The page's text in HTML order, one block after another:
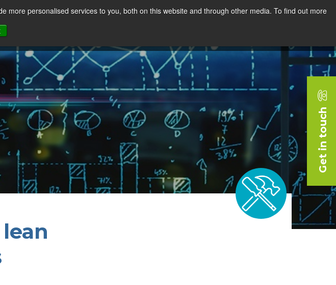
personalised services to you, both on this website and through other media. To find out more
Get in touch